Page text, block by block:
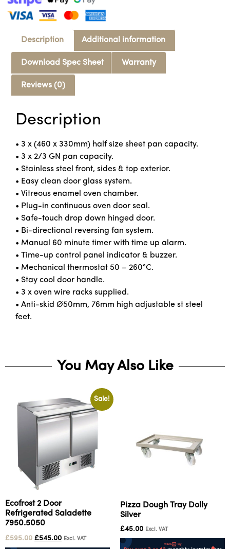
Description Additional information
Download Spec Sheet Warranty
Reviews (0)
Description
• 3 x (460 x 330mm) half size sheet pan capacity.
• 3 x 2/3 GN pan capacity.
• Stainless steel front, sides & top exterior.
• Easy clean door glass system.
• Vitreous enamel oven chamber.
• Plug-in continuous oven door seal.
• Safe-touch drop down hinged door.
• Bi-directional reversing fan system.
• Manual 60 minute timer with time up alarm.
• Time-up control panel indicator & buzzer.
• Mechanical thermostat 50 – 260°C.
• Stay cool door handle.
• 3 x oven wire racks supplied.
• Anti-skid Ø50mm, 76mm high adjustable st steel
feet.
You May Also Like
Sale!
Ecofrost 2 Door
Refrigerated Saladette
7950.5050
£595.00 £545.00 Excl. VAT
Pizza Dough Tray Dolly
Silver
£45.00 Excl. VAT